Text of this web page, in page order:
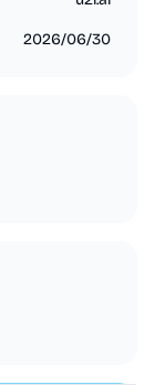
2026/06/30